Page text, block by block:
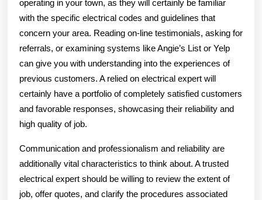
operating in your town, as they will certainly be familiar
with the specific electrical codes and guidelines that
concern your area. Reading on-line testimonials, asking for
referrals, or examining systems like Angie’s List or Yelp
can give you with understanding into the experiences of
previous customers. A relied on electrical expert will
certainly have a portfolio of completely satisfied customers
and favorable responses, showcasing their reliability and
high quality of job.
Communication and professionalism and reliability are
additionally vital characteristics to think about. A trusted
electrical expert should be willing to review the extent of
job, offer quotes, and clarify the procedures associated